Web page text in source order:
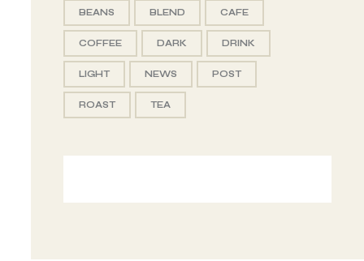
BEANS BLEND CAFE
COFFEE DARK DRINK
LIGHT NEWS POST
ROAST TEA